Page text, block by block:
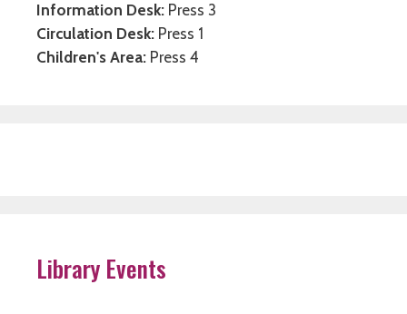
Information Desk: Press 3
Circulation Desk: Press 1
Children's Area: Press 4
Library Events